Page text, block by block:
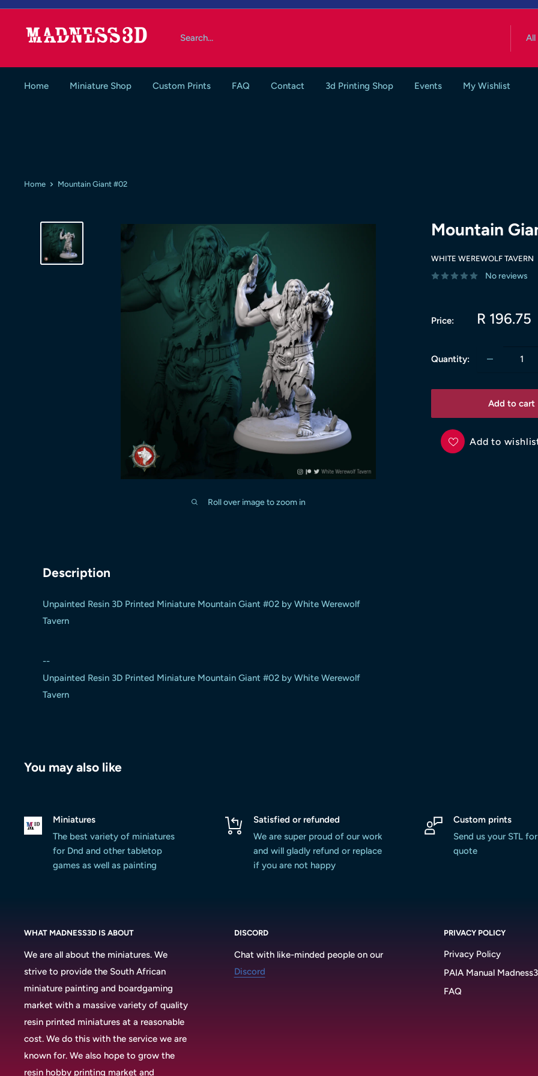
Skip
content
Madness3d
Home Miniature Shop Custom Prints FAQ Contact 3d Printing Shop Events My Wishlist
Home Mountain Giant #02
Roll over image to zoom in
Mountain
WHITE WEREWOLF TAVERN
No reviews
Price:
Sale
R 196.75
Quantity:
Add to cart
Add to
Description
Unpainted Resin 3D Printed Miniature Mountain Giant #02 by White Werewolf
Tavern
--
Unpainted Resin 3D Printed Miniature Mountain Giant #02 by White Werewolf
Tavern
You may also like
Miniatures
The best variety of miniatures
for Dnd and other tabletop
games as well as painting
Satisfied or refunded
We are super proud of our work
and will gladly refund or replace
if you are not happy
Custom prints
Send us your STL
quote
WHAT MADNESS3D IS ABOUT
We are all about the miniatures. We
strive to provide the South African
miniature painting and boardgaming
market with a massive variety of quality
resin printed miniatures at a reasonable
cost. We do this with the service we are
known for. We also hope to grow the
resin hobby printing market and
DISCORD
Chat with like-minded people on our
Discord
PRIVACY POLICY
Privacy Policy
PAIA Manual
FAQ